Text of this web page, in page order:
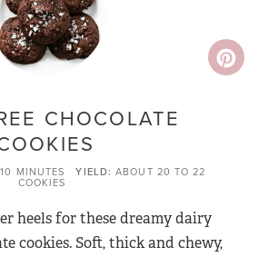
CHOCOLATE
10 MINUTES YIELD ABOUT 20 TO 22
COOKIES
heels for these dreamy dairy
cookies. Soft, thick and chewy,